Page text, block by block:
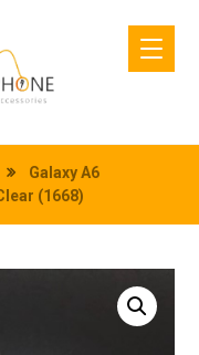
Galaxy A6
(1668)